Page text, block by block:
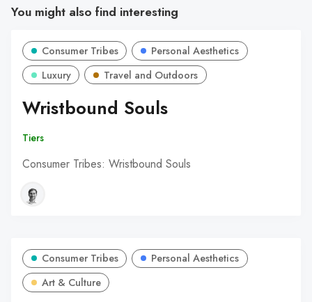
You might also find interesting
Consumer Tribes
Personal Aesthetics
Luxury
Travel and Outdoors
Wristbound Souls
Tiers
Consumer Tribes: Wristbound Souls
Consumer Tribes
Personal Aesthetics
Art & Culture